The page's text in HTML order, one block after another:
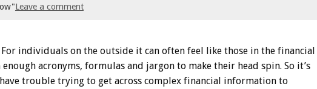
Leave a comment
For individuals on the outside it can often feel like those in the financial
acronyms, formulas and jargon to make their head spin. So it’s
trouble trying to get across complex financial information to